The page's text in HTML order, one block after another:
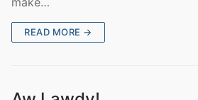
READ MORE →